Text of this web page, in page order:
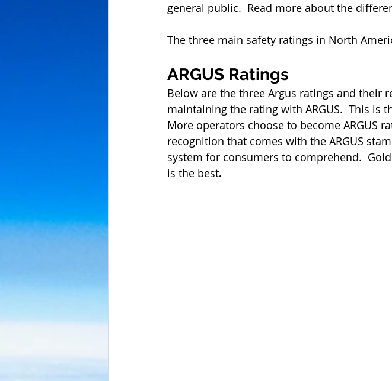
general public.  Read more about the
The three main safety ratings in North
ARGUS Ratings
Below are the three Argus ratings and their
maintaining the rating with ARGUS.  This is
More operators choose to become ARGUS
recognition that comes with the ARGUS
system for consumers to comprehend.
is the best.